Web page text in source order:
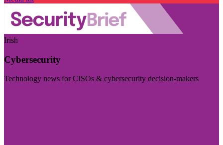
Irish
Cybersecurity
Technology news for CISOs & cybersecurity decision-makers